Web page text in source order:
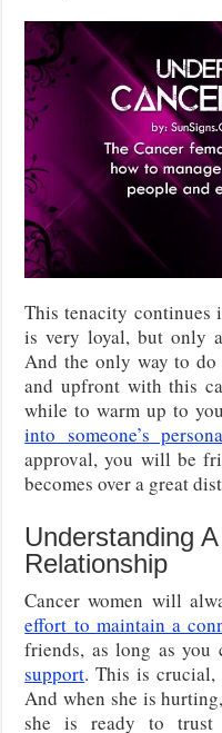
This tenacity continues
is very loyal, but only
And the only way to
and upfront with this
while to warm up to
into someone’s
approval, you will be
becomes over a great
Understanding
Relationship
Cancer women will
effort to maintain a
friends, as long as
support. This is crucial,
And when she is
she is ready to